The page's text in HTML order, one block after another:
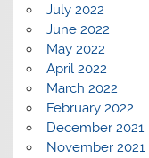
July 2022
June 2022
May 2022
April 2022
March 2022
February 2022
December 2021
November 2021